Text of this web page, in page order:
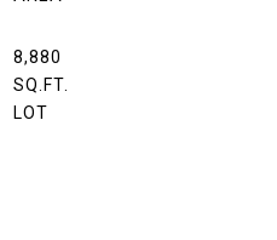
8,880
SQ.FT.